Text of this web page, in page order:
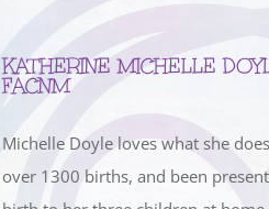
KATHERINE MICHELLE
FACNM
Michelle Doyle loves what she
over 1300 births, and been